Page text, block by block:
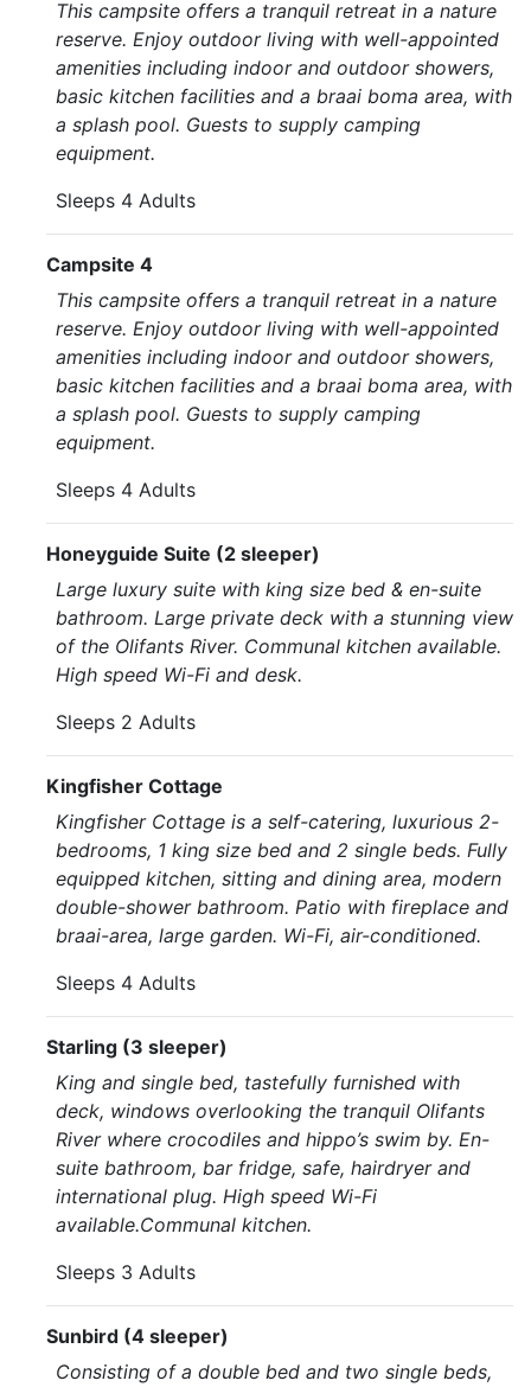
This campsite offers a tranquil retreat in a nature
reserve. Enjoy outdoor living with well-appointed
amenities including indoor and outdoor showers,
basic kitchen facilities and a braai boma area, with
a splash pool. Guests to supply camping
equipment.
Sleeps 4 Adults
Campsite 4
This campsite offers a tranquil retreat in a nature
reserve. Enjoy outdoor living with well-appointed
amenities including indoor and outdoor showers,
basic kitchen facilities and a braai boma area, with
a splash pool. Guests to supply camping
equipment.
Sleeps 4 Adults
Honeyguide Suite (2 sleeper)
Large luxury suite with king size bed & en-suite
bathroom. Large private deck with a stunning view
of the Olifants River. Communal kitchen available.
High speed Wi-Fi and desk.
Sleeps 2 Adults
Kingfisher Cottage
Kingfisher Cottage is a self-catering, luxurious 2-
bedrooms, 1 king size bed and 2 single beds. Fully
equipped kitchen, sitting and dining area, modern
double-shower bathroom. Patio with fireplace and
braai-area, large garden. Wi-Fi, air-conditioned.
Sleeps 4 Adults
Starling (3 sleeper)
King and single bed, tastefully furnished with
deck, windows overlooking the tranquil Olifants
River where crocodiles and hippo’s swim by. En-
suite bathroom, bar fridge, safe, hairdryer and
international plug. High speed Wi-Fi
available.Communal kitchen.
Sleeps 3 Adults
Sunbird (4 sleeper)
Consisting of a double bed and two single beds,